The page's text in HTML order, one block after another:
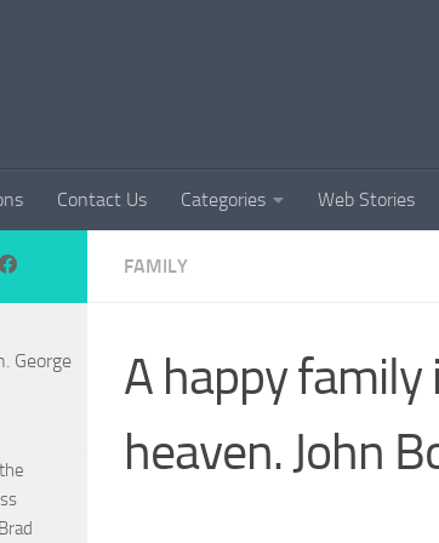
Contact Us Categories Web Stories
FAMILY
A happy family
heaven. John
George